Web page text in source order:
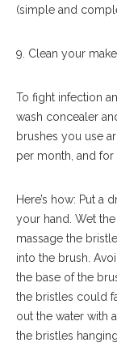
(simple and
9. Clean your
To fight infection
wash concealer
brushes you use
per month, and for
Here’s how: Put
your hand. Wet
massage the
into the brush.
the base of the
the bristles could
out the water with
the bristles